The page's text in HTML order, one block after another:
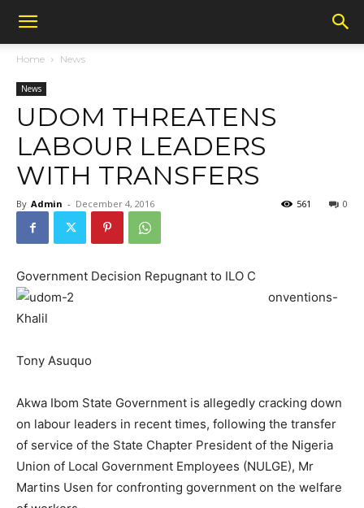
Home News
News
UDOM THREATENS
LABOUR LEADERS
WITH TRANSFERS
By Admin - December 4, 2016 0
561
Government Decision Repugnant to ILO C
onventions-
Khalil
Tony Asuquo
Akwa Ibom State Government is allegedly cracking down
on labour leaders in recent times, following the transfer
of service of the State Chapter President of the Nigeria
Union of Local Government Employees (NULGE), Mr
Martins Usen for confronting government on the welfare